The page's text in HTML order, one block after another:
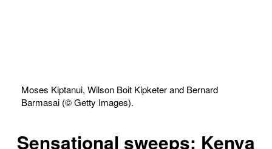
Moses Kiptanui, Wilson Boit Kipketer and Bernard
Barmasai (© Getty Images).
Sensational sweeps: Kenya